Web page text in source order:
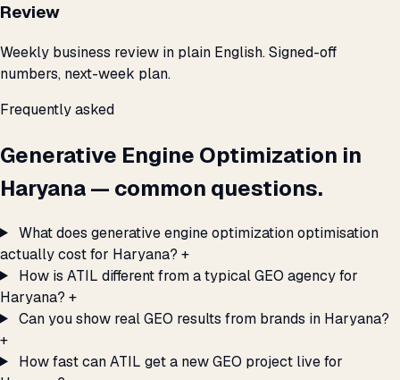
Review
Weekly business review in plain English. Signed-off
numbers, next-week plan.
Frequently asked
Generative Engine Optimization in
Haryana — common questions.
What does generative engine optimization optimisation
actually cost for Haryana? +
How is ATIL different from a typical GEO agency for
Haryana? +
Can you show real GEO results from brands in Haryana?
+
How fast can ATIL get a new GEO project live for